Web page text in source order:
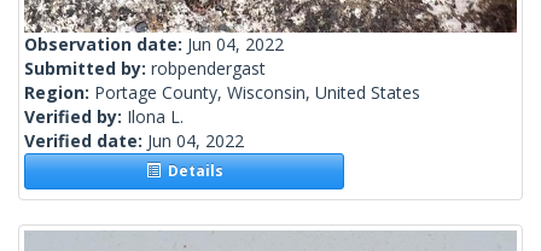
Observation date: Jun 04, 2022
Submitted by: robpendergast
Region: Portage County, Wisconsin, United States
Verified by: Ilona L.
Verified date: Jun 04, 2022
Details